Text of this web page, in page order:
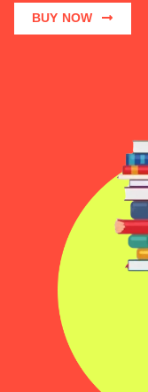
BUY NOW